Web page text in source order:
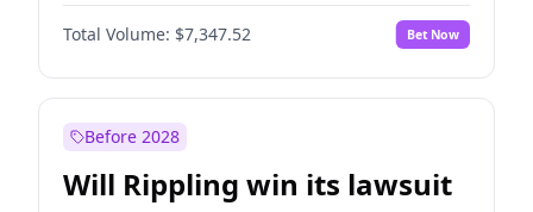
Total Volume: $7,347.52 Bet Now
Before 2028
Will Rippling win its lawsuit